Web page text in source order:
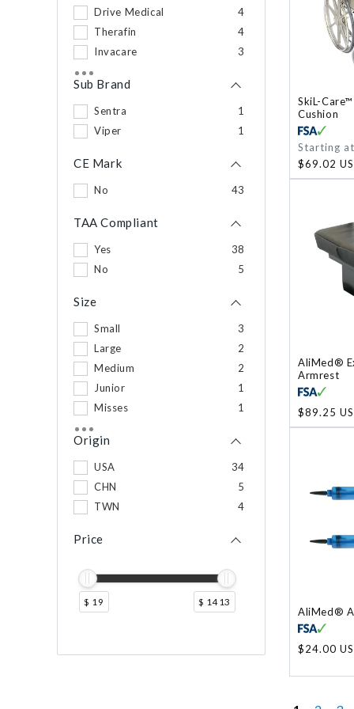
Drive Medical
4
Therafin
4
Invacare
3
Skil-Care
2
210 Innovations LLC
1
Calf Bumper
1
Sub Brand
Sentra
1
Viper
1
CE Mark
No 43
TAA Compliant
Yes
38
No
5
Size
Small
3
Large
2
Medium
2
Junior
1
Misses
1
Origin
USA
34
CHN
5
TWN
4
Price
$ 19 $ 1413
SkiL-
Cushion
Regular
price
Starting at
$69.02
AliMed®
Armrest
Regular
price
$89.25
AliMed®
Regular
$24.00